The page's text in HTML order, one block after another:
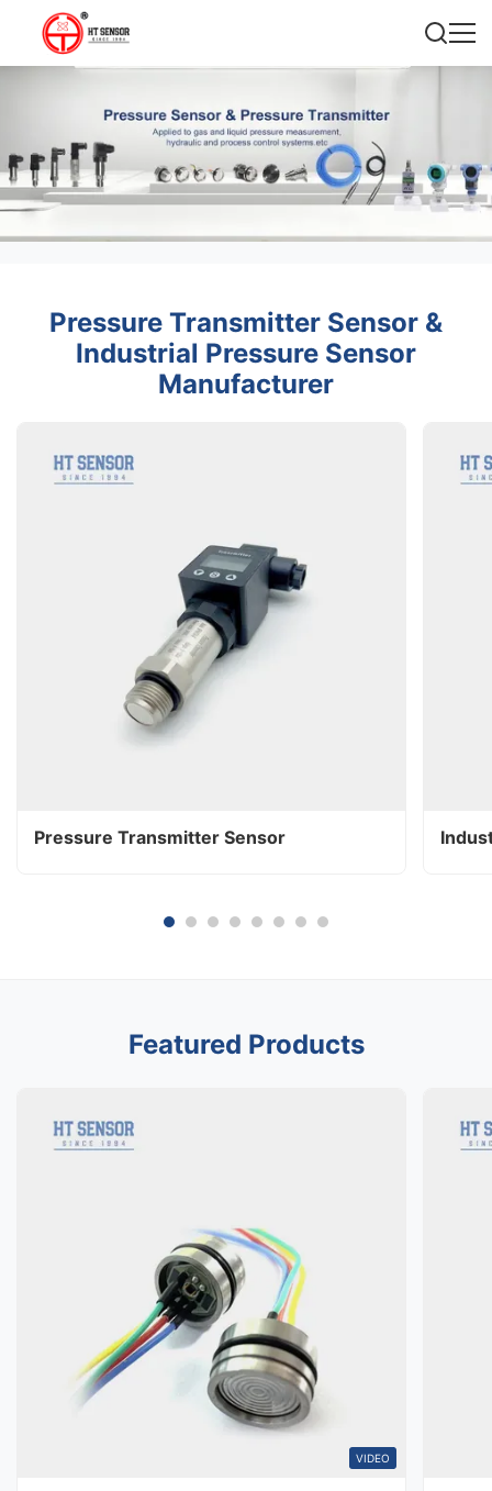
Pressure Transmitter Sensor &
Industrial Pressure Sensor
Manufacturer
Pressure Transmitter Sensor
Featured Products
VIDEO